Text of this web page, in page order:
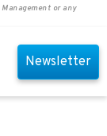
or any
Newsletter